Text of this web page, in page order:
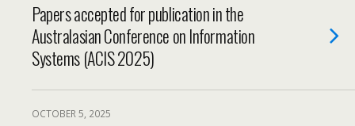
Papers accepted for publication in the
Australasian Conference on Information
Systems (ACIS 2025)
OCTOBER 5, 2025